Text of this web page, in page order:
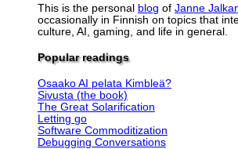
This is the personal blog of Janne
occasionally in Finnish on topics that
culture, AI, gaming, and life in general.
Popular readings
Osaako AI pelata Kimbleä?
Sivusta (the book)
The Great Solarification
Letting go
Software Commoditization
Debugging Conversations